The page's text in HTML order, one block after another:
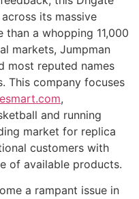
its massive
a whopping 11,000
markets, Jumpman
most reputed names
This company focuses
,
and running
market for replica
customers with
of available products.
a rampant issue in